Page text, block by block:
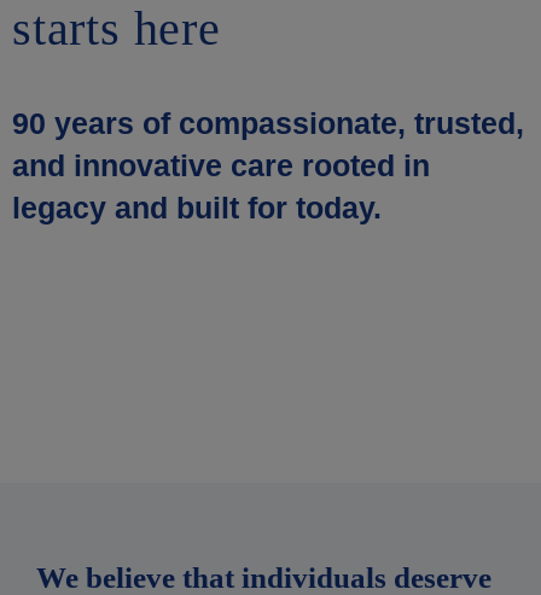
starts here
90 years of compassionate, trusted,
and innovative care rooted in
legacy and built for today.
We believe that individuals deserve